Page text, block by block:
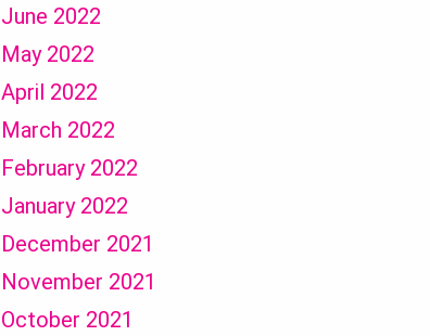
June 2022
May 2022
April 2022
March 2022
February 2022
January 2022
December 2021
November 2021
October 2021